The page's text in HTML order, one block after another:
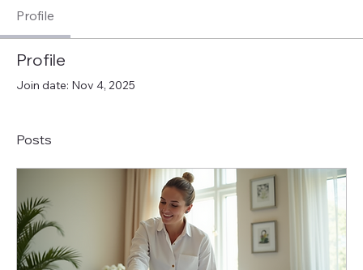
Profile
Profile
Join date: Nov 4, 2025
Posts